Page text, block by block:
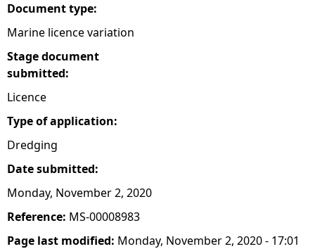
Document type:
Marine licence variation
Stage document
submitted:
Licence
Type of application:
Dredging
Date submitted:
Monday, November 2, 2020
Reference: MS-00008983
Page last modified: Monday, November 2, 2020 - 17:01